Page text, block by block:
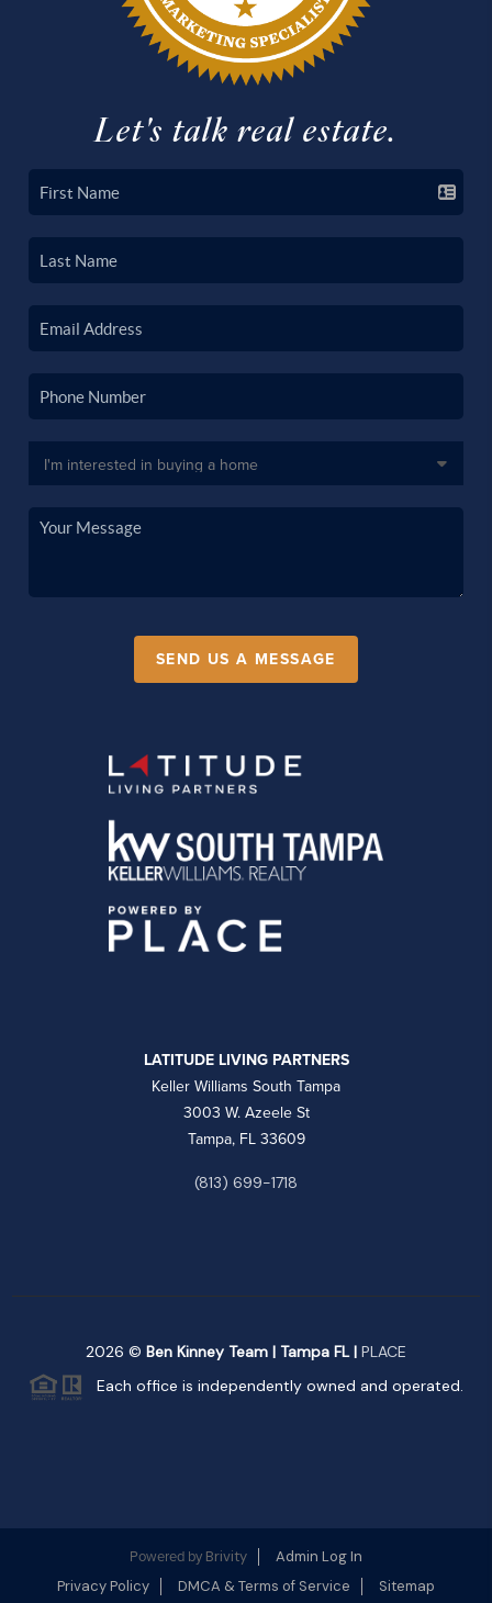
Let's talk real estate.
SEND US A MESSAGE
LATITUDE LIVING PARTNERS
Keller Williams South Tampa
3003 W. Azeele St
Tampa, FL 33609
(813) 699-1718
2026 © Ben Kinney Team | Tampa FL | PLACE
Each office is independently owned and operated.
Powered by Brivity
Admin Log In
Privacy Policy
DMCA & Terms of Service Sitemap